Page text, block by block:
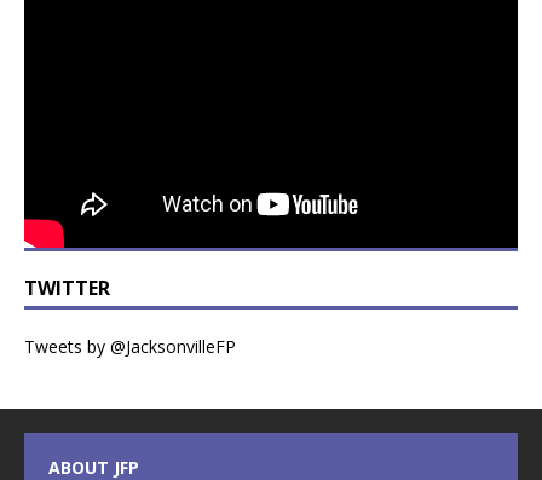
TWITTER
Tweets by @JacksonvilleFP
ABOUT JFP